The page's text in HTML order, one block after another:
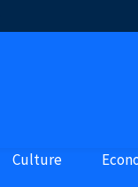
Culture